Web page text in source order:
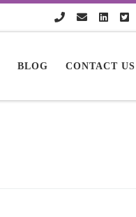
BLOG CONTACT US